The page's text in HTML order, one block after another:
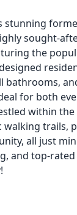
stunning
sought-
the
bathrooms,
for both
within
walking trails,
all just
and top-rated